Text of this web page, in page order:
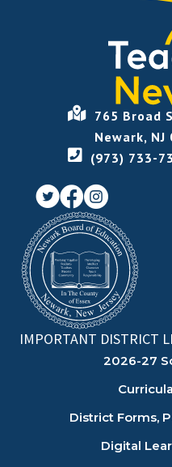
765 Broad
Newark, NJ
(973) 733-
IMPORTANT DISTRICT
2026-27
District Forms,
Digital